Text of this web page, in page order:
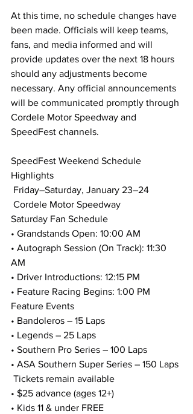
At this time, no schedule changes have
been made. Officials will keep teams,
fans, and media informed and will
provide updates over the next 18 hours
should any adjustments become
necessary. Any official announcements
will be communicated promptly through
Cordele Motor Speedway and
SpeedFest channels.
SpeedFest Weekend Schedule
Highlights
Friday–Saturday, January 23–24
Cordele Motor Speedway
Saturday Fan Schedule
• Grandstands Open: 10:00 AM
• Autograph Session (On Track): 11:30
AM
• Driver Introductions: 12:15 PM
• Feature Racing Begins: 1:00 PM
Feature Events
• Bandoleros – 15 Laps
• Legends – 25 Laps
• Southern Pro Series – 100 Laps
• ASA Southern Super Series – 150 Laps
Tickets remain available
• $25 advance (ages 12+)
• Kids 11 & under FREE